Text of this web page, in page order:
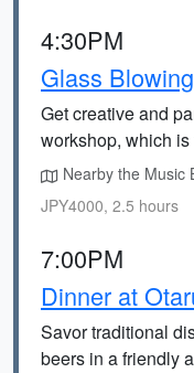
4:30PM
Glass
Get creative and
workshop, which
Nearby the Music
JPY4000, 2.5 hours
7:00PM
Dinner at
Savor traditional
beers in a friendly